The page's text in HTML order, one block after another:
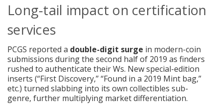
Long-tail impact on certification
services
PCGS reported a double-digit surge in modern-coin
submissions during the second half of 2019 as finders
rushed to authenticate their Ws. New special-edition
inserts (“First Discovery,” “Found in a 2019 Mint bag,”
etc.) turned slabbing into its own collectibles sub-
genre, further multiplying market differentiation.